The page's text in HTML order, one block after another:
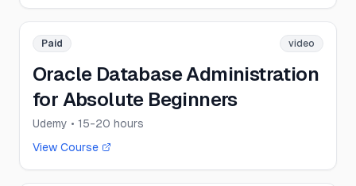
Paid video
Oracle Database Administration
for Absolute Beginners
Udemy • 15-20 hours
View Course